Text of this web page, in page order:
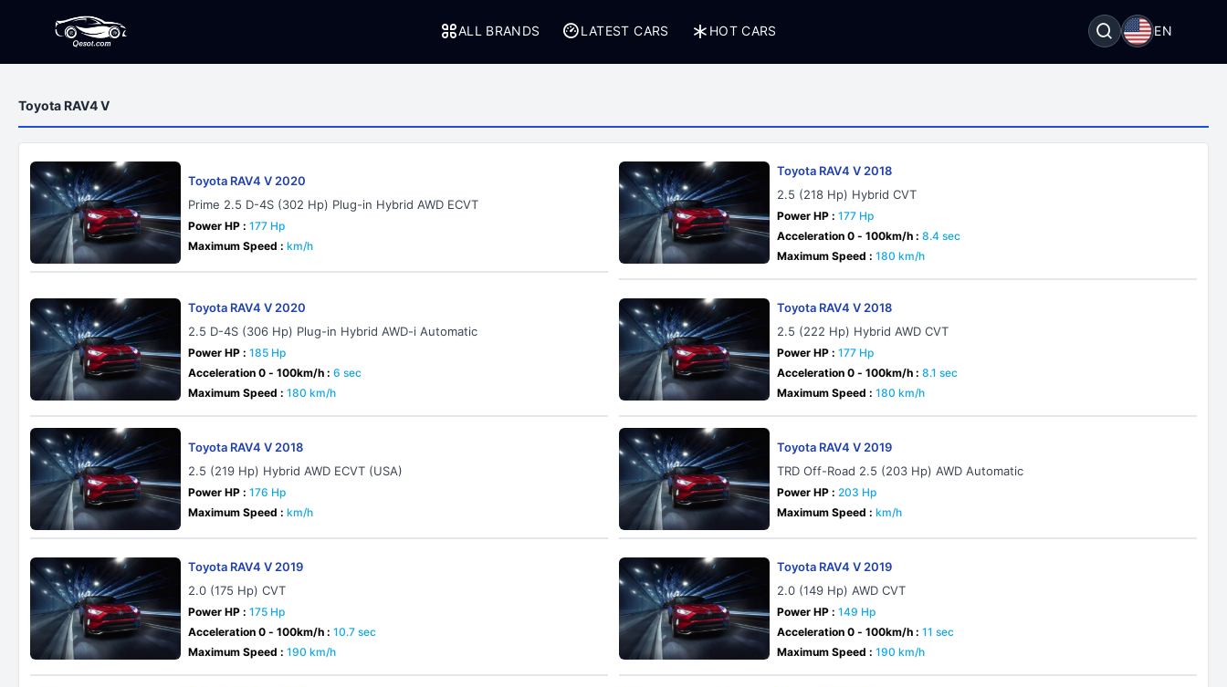
ALL BRANDS LATEST CARS HOT CARS EN
Toyota RAV4 V
Toyota RAV4 V 2020
Prime 2.5 D-4S (302 Hp) Plug-in Hybrid AWD ECVT
Power HP : 177 Hp
Maximum Speed : km/h
Toyota RAV4 V 2018
2.5 (218 Hp) Hybrid CVT
Power HP : 177 Hp
Acceleration 0 - 100km/h : 8.4 sec
Maximum Speed : 180 km/h
Toyota RAV4 V 2020
2.5 D-4S (306 Hp) Plug-in Hybrid AWD-i Automatic
Power HP : 185 Hp
Acceleration 0 - 100km/h : 6 sec
Maximum Speed : 180 km/h
Toyota RAV4 V 2018
2.5 (222 Hp) Hybrid AWD CVT
Power HP : 177 Hp
Acceleration 0 - 100km/h : 8.1 sec
Maximum Speed : 180 km/h
Toyota RAV4 V 2018
2.5 (219 Hp) Hybrid AWD ECVT (USA)
Power HP : 176 Hp
Maximum Speed : km/h
Toyota RAV4 V 2019
TRD Off-Road 2.5 (203 Hp) AWD Automatic
Power HP : 203 Hp
Maximum Speed : km/h
Toyota RAV4 V 2019
2.0 (175 Hp) CVT
Power HP : 175 Hp
Acceleration 0 - 100km/h : 10.7 sec
Maximum Speed : 190 km/h
Toyota RAV4 V 2019
2.0 (149 Hp) AWD CVT
Power HP : 149 Hp
Acceleration 0 - 100km/h : 11 sec
Maximum Speed : 190 km/h